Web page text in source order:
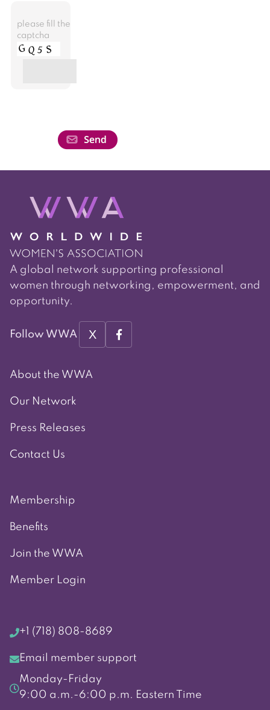
please fill the
captcha
A global network supporting professional
women through networking, empowerment, and
opportunity.
Follow WWA X
About the WWA
Our Network
Press Releases
Contact Us
Membership
Benefits
Join the WWA
Member Login
+1 (718) 808-8689
Email member support
Monday-Friday
9:00 a.m.-6:00 p.m. Eastern Time